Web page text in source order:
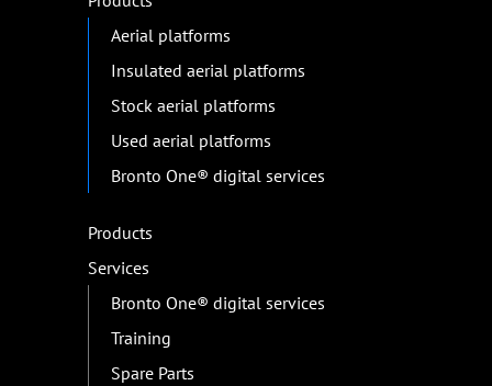
Aerial platforms
Insulated aerial platforms
Stock aerial platforms
Used aerial platforms
Bronto One® digital services
Products
Services
Bronto One® digital services
Training
Spare Parts